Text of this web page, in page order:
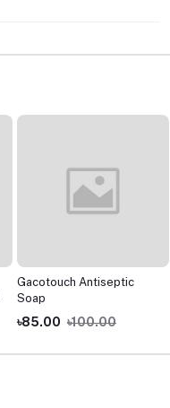
Gacotouch Antiseptic
Soap
৳85.00 ৳100.00